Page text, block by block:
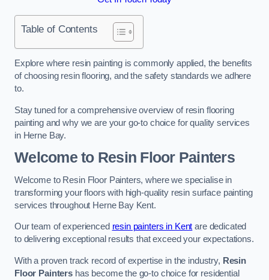
Table of Contents
Explore where resin painting is commonly applied, the benefits
of choosing resin flooring, and the safety standards we adhere
to.
Stay tuned for a comprehensive overview of resin flooring
painting and why we are your go-to choice for quality services
in Herne Bay.
Welcome to Resin Floor Painters
Welcome to Resin Floor Painters, where we specialise in
transforming your floors with high-quality resin surface painting
services throughout Herne Bay Kent.
Our team of experienced resin painters in Kent are dedicated
to delivering exceptional results that exceed your expectations.
With a proven track record of expertise in the industry, Resin
Floor Paintershas become the go-to choice for residential